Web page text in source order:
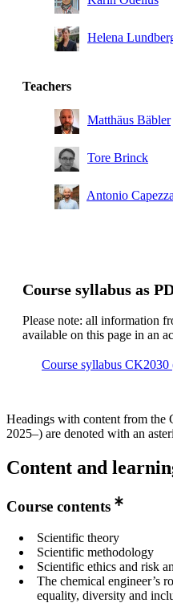
Helena
Teachers
Matthäus Bäbler
Tore Brinck
Antonio Capezza
Course syllabus as
Please note: all information
available on this page in an
Course syllabus
Headings with content from the
2025–) are denoted with an
Content and
Course contents
Scientific theory
Scientific methodology
Scientific ethics and risk
The chemical engineer’s
equality, diversity and